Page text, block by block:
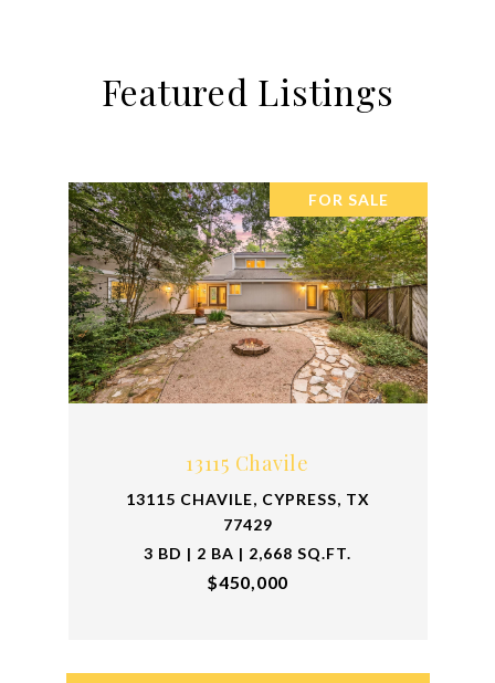
Featured Listings
FOR SALE
13115 Chavile
13115 CHAVILE, CYPRESS, TX
77429
3 BD | 2 BA | 2,668 SQ.FT.
$450,000